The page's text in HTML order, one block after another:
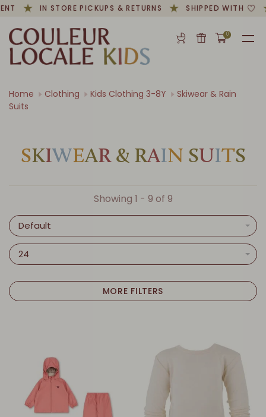
IN STORE PICKUPS & RETURNS SHIPPED WITH
0
Home Clothing Kids Clothing 3-8Y
Skiwear & Rain
Suits
SKIWEAR & RAIN SUITS
Showing 1 - 9 of 9
Default
24
MORE FILTERS